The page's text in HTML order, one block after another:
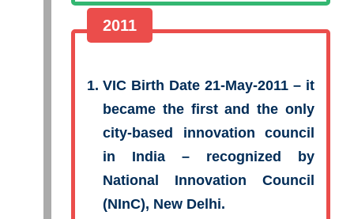
2011
VIC Birth Date 21-May-2011 – it
became the first and the only
city-based innovation council
in India – recognized by
National Innovation Council
(NInC), New Delhi.